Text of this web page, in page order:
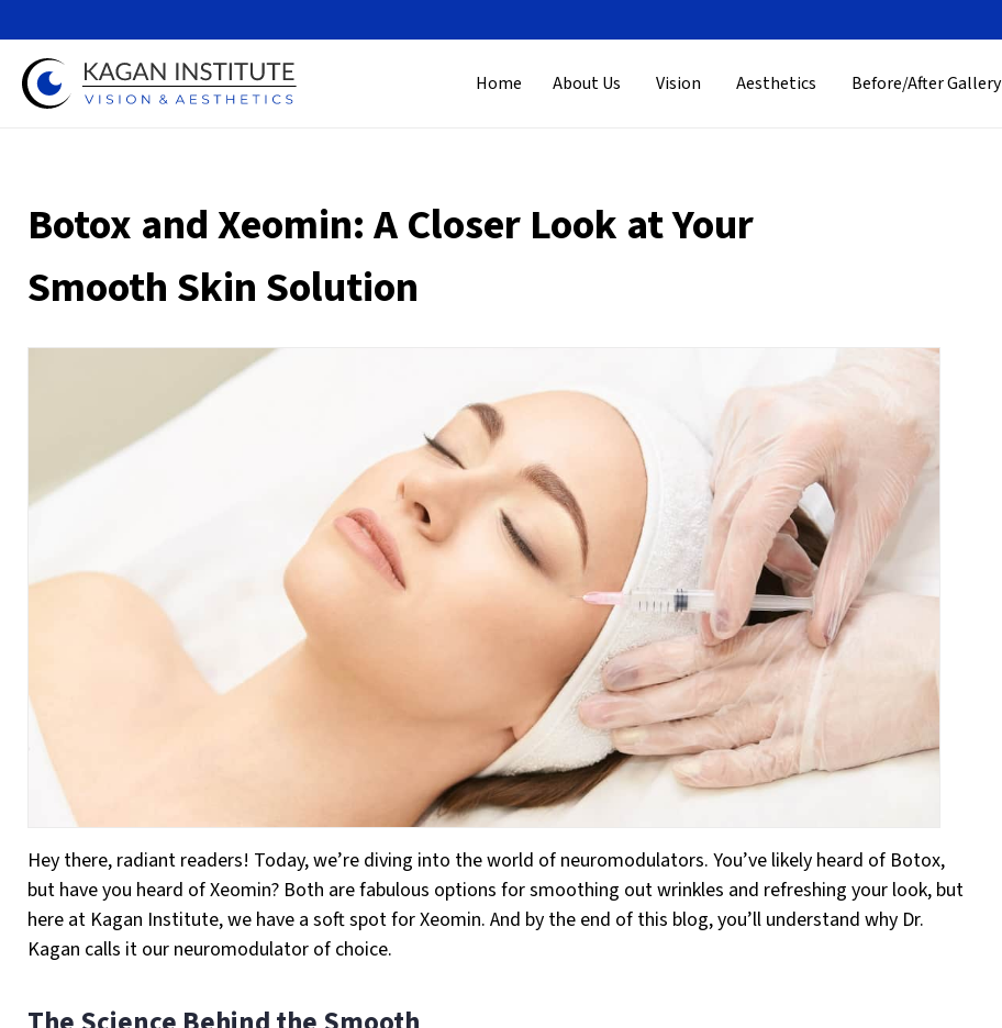
Home About Us Vision Aesthetics Before/After Gallery
Botox and Xeomin: A Closer Look at Your
Smooth Skin Solution
Hey there, radiant readers! Today, we’re diving into the world of neuromodulators. You’ve likely heard of Botox,
but have you heard of Xeomin? Both are fabulous options for smoothing out wrinkles and refreshing your look, but
here at Kagan Institute, we have a soft spot for Xeomin. And by the end of this blog, you’ll understand why Dr.
Kagan calls it our neuromodulator of choice.